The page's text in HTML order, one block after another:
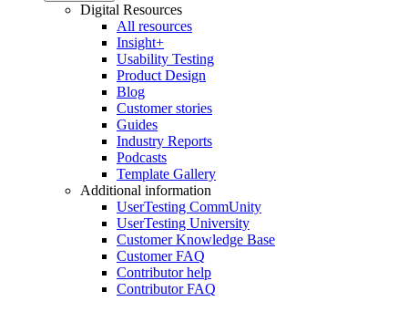
Digital Resources
All resources
Insight+
Usability Testing
Product Design
Blog
Customer stories
Guides
Industry Reports
Podcasts
Template Gallery
Additional information
UserTesting CommUnity
UserTesting University
Customer Knowledge Base
Customer FAQ
Contributor help
Contributor FAQ